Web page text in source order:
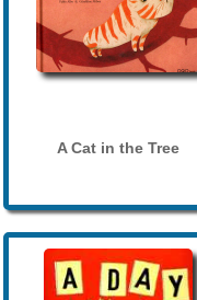
A Cat in the Tree